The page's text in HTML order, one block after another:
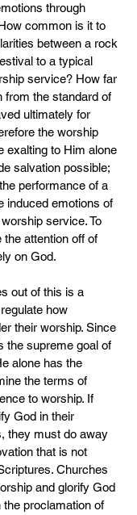
through
common is it to
between a rock
to a typical
service? How far
from the standard of
ultimately for
the worship
exalting to Him alone
salvation possible;
performance of a
induced emotions of
service. To
attention off of
on God.
out of this is a
how
their worship. Since
the supreme goal of
alone has the
the terms of
to worship. If
God in their
they must do away
that is not
Churches
and glorify God
proclamation of